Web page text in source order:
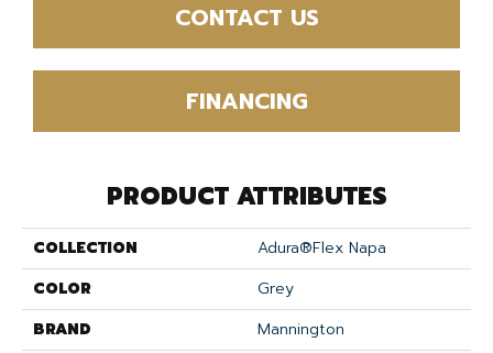
CONTACT US
FINANCING
PRODUCT ATTRIBUTES
COLLECTION
Adura®flex Napa
COLOR
Grey
BRAND
Mannington